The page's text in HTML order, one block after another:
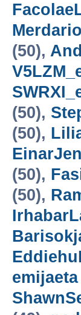
(50),
(50),
(50),
(50),
(50),
emijaeta